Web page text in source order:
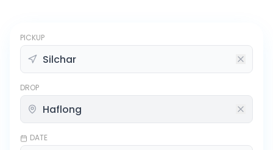
PICKUP
DROP
DATE